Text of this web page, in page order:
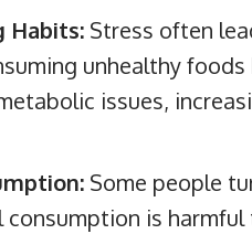
Habits: Stress often
unhealthy
issues,
Some people
consumption is